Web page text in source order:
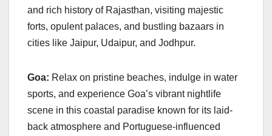
and rich history of Rajasthan, visiting majestic
forts, opulent palaces, and bustling bazaars in
cities like Jaipur, Udaipur, and Jodhpur.
Goa: Relax on pristine beaches, indulge in water
sports, and experience Goa’s vibrant nightlife
scene in this coastal paradise known for its laid-
back atmosphere and Portuguese-influenced